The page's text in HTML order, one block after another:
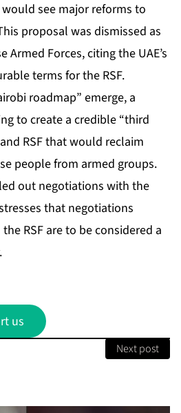
see major reforms to
proposal was dismissed as
Armed Forces,citing the UAE’s
terms for the RSF.
roadmap” emerge, a
to create a credible “third
RSF that would reclaim
people from armed groups.
out negotiations with the
that negotiations
RSF are to be considered a
us
Next post